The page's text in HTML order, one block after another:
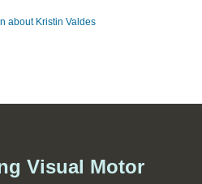
about Kristin Valdes
Visual Motor